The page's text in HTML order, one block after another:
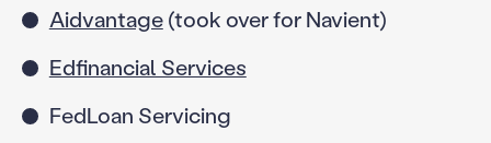
Aidvantage(took over for Navient)
Edfinancial Services
FedLoan Servicing